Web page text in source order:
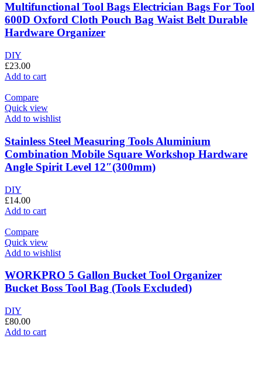
Multifunctional Tool Bags Electrician Bags For Tool
600D Oxford Cloth Pouch Bag Waist Belt Durable
Hardware Organizer
DIY
£23.00
Add to cart
Compare
Quick view
Add to wishlist
Stainless Steel Measuring Tools Aluminium
Combination Mobile Square Workshop Hardware
Angle Spirit Level 12″(300mm)
DIY
£14.00
Add to cart
Compare
Quick view
Add to wishlist
WORKPRO 5 Gallon Bucket Tool Organizer
Bucket Boss Tool Bag (Tools Excluded)
DIY
£80.00
Add to cart